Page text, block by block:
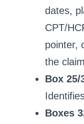
dates,
CPT/
pointer,
the
Box 25/
Boxes